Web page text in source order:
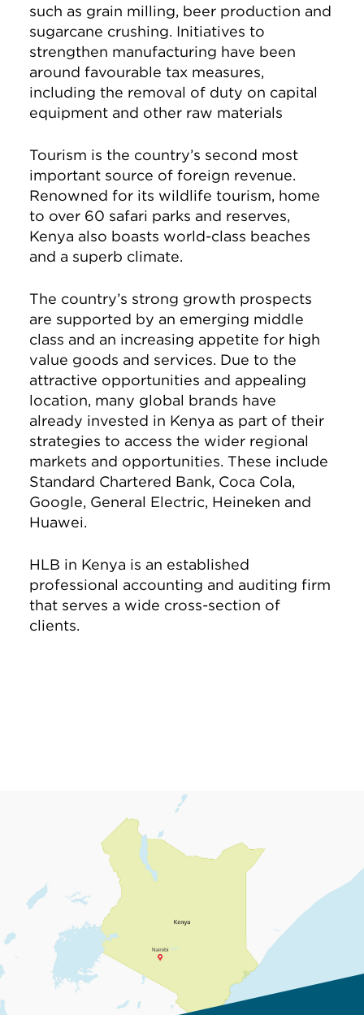
such as grain milling, beer production and
sugarcane crushing. Initiatives to
strengthen manufacturing have been
around favourable tax measures,
including the removal of duty on capital
equipment and other raw materials
Tourism is the country’s second most
important source of foreign revenue.
Renowned for its wildlife tourism, home
to over 60 safari parks and reserves,
Kenya also boasts world-class beaches
and a superb climate.
The country’s strong growth prospects
are supported by an emerging middle
class and an increasing appetite for high
value goods and services. Due to the
attractive opportunities and appealing
location, many global brands have
already invested in Kenya as part of their
strategies to access the wider regional
markets and opportunities. These include
Standard Chartered Bank, Coca Cola,
Google, General Electric, Heineken and
Huawei.
HLB in Kenya is an established
professional accounting and auditing firm
that serves a wide cross-section of
clients.